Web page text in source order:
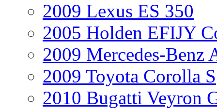
2009 Lexus ES 350
2005 Holden EFIJY
2009 Mercedes-Benz
2009 Toyota Corolla S
2010 Bugatti Veyron